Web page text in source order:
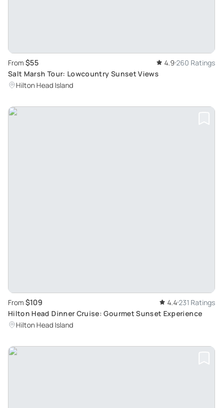
From $55 4.9 260 Ratings
Salt Marsh Tour: Lowcountry Sunset Views
Hilton Head Island
From $109 4.4231 Ratings
Hilton Head Dinner Cruise: Gourmet Sunset Experience
Hilton Head Island